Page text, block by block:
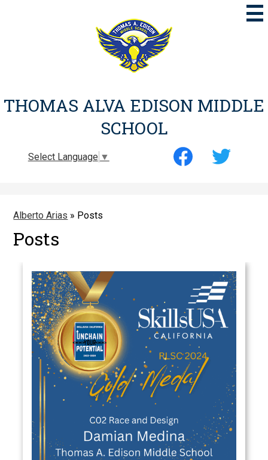
to
main
content
THOMAS ALVA EDISON MIDDLE
SCHOOL
Select Language ▼
Social
Media
Alberto Arias » Posts
Posts